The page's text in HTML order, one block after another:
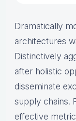
Dramatically
architectures
Distinctively
after holistic
disseminate
supply chains.
effective